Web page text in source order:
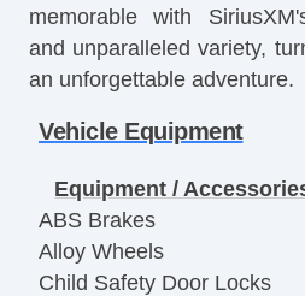
memorable with
and unparalleled variety,
an unforgettable adventure.
Vehicle Equipment
Equipment /
ABS Brakes
Alloy Wheels
Child Safety Door Locks